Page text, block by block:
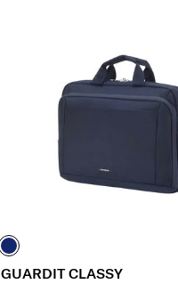
GUARDIT CLASSY